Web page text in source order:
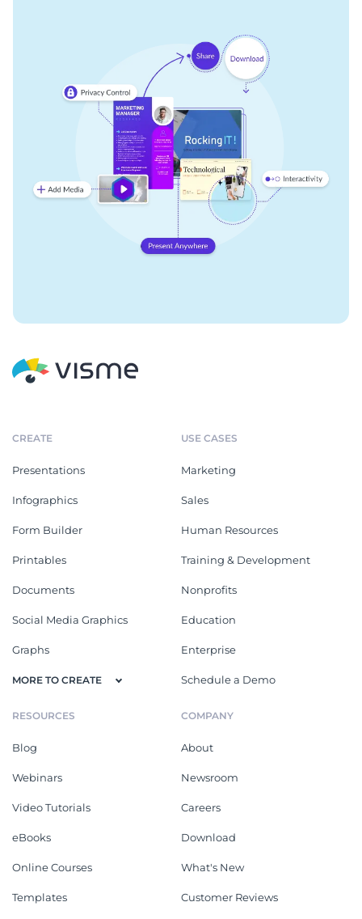
CREATE
Presentations
Infographics
Form Builder
Printables
Documents
Social Media Graphics
Graphs
MORE TO CREATE
USE CASES
Marketing
Sales
Human Resources
Training & Development
Nonprofits
Education
Enterprise
Schedule a Demo
RESOURCES
Blog
Webinars
Video Tutorials
eBooks
Online Courses
Templates
COMPANY
About
Newsroom
Careers
Download
What's New
Customer Reviews